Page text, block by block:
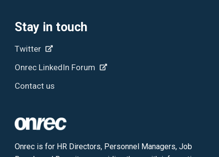
Stay in touch
Twitter
Onrec LinkedIn Forum
Contact us
Onrec is for HR Directors, Personnel Managers, Job